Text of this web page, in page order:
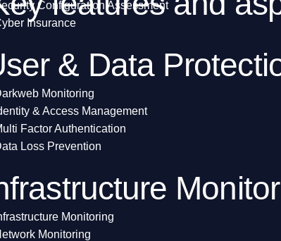
Configuration Assessment
Insurance
& Data
Monitoring
& Access Management
Factor Authentication
Loss Prevention
Monitoring
Monitoring